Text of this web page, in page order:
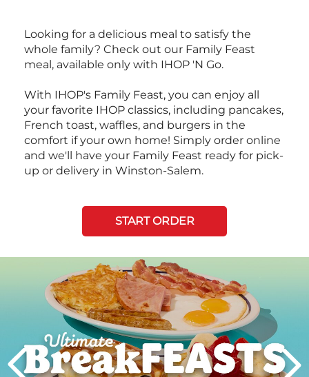
Looking for a delicious meal to satisfy the
whole family? Check out our Family Feast
meal, available only with IHOP 'N Go.
With IHOP's Family Feast, you can enjoy all
your favorite IHOP classics, including pancakes,
French toast, waffles, and burgers in the
comfort if your own home! Simply order online
and we'll have your Family Feast ready for pick-
up or delivery in Winston-Salem.
START ORDER